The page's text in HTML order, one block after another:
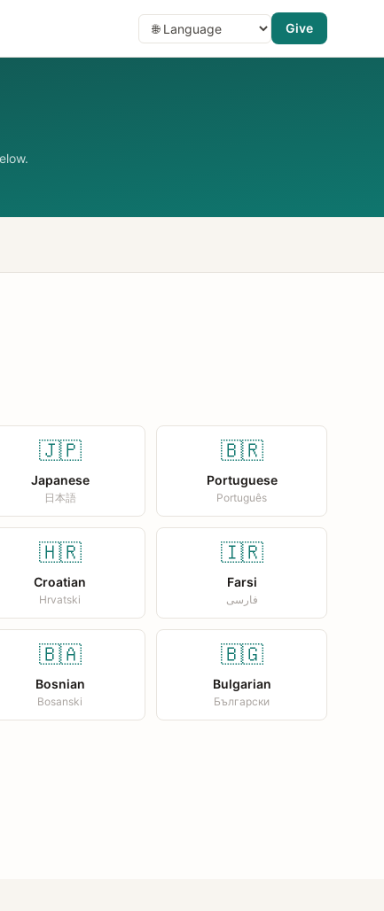
Give
🇯🇵
Japanese
日本語
🇧🇷
Portuguese
Português
🇭🇷
Croatian
Hrvatski
🇮🇷
Farsi
فارسی
🇧🇦
Bosnian
Bosanski
🇧🇬
Bulgarian
Български